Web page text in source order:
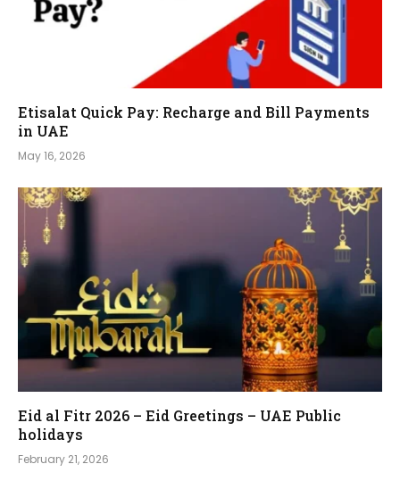
Etisalat Quick Pay: Recharge and Bill Payments
in UAE
May 16, 2026
Eid al Fitr 2026 – Eid Greetings – UAE Public
holidays
February 21, 2026